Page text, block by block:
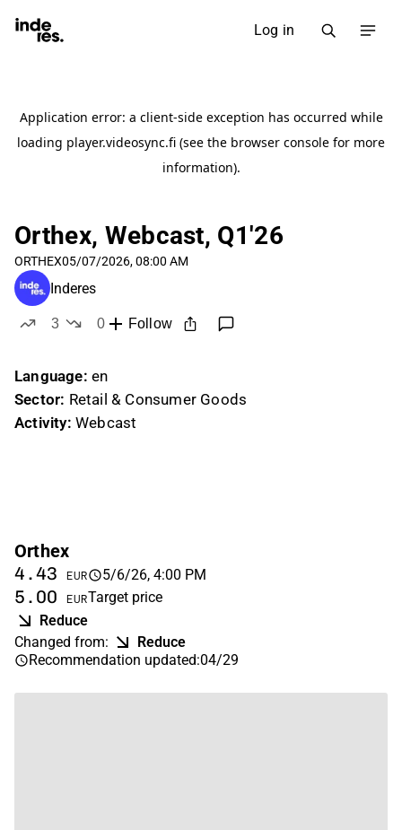
Log in
Orthex, Webcast, Q1'26
ORTHEX05/07/2026, 08:00 AM
Inderes
3
0
Follow
Language: en
Sector: Retail & Consumer Goods
Activity: Webcast
Orthex
4.43 EUR 5/6/26, 4:00 PM
5.00 EURTarget price
Reduce
Changed from:
Reduce
Recommendation updated:04/29